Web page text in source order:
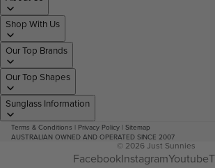
Shop With Us
Our Top Brands
Our Top Shapes
Sunglass Information
Terms & Conditions | Privacy Policy | Sitemap
AUSTRALIAN OWNED AND OPERATED SINCE 2007
© 2026 Just Sunnies
FacebookInstagramYoutube